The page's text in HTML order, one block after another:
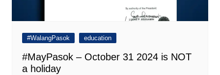
#WalangPasok education
#MayPasok – October 31 2024 is NOT
a holiday